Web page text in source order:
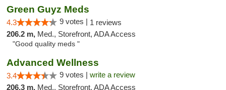
Green Guyz Meds
4.3 9 votes | 1 reviews
206.2 m, Med., Storefront, ADA Access
"Good quality meds "
Advanced Wellness
3.4 9 votes | write a review
206.3 m, Med., Storefront, ADA Access